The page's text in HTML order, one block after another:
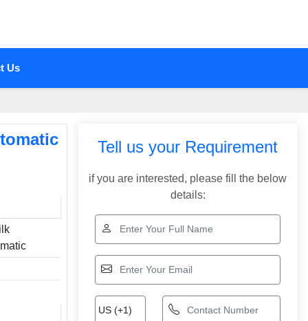
Us
Tell us your Requirement
if you are interested, please fill the below
details: